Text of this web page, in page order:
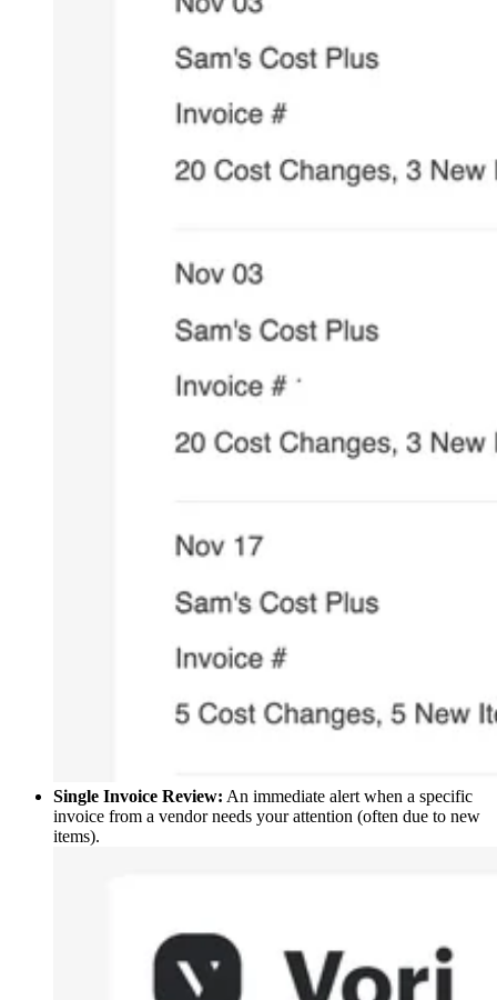
Single Invoice Review: An immediate alert when a specific
invoice from a vendor needs your attention (often due to new
items).